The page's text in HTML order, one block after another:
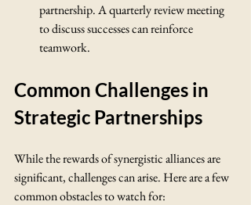
partnership. A quarterly review meeting
to discuss successes can reinforce
teamwork.
Common Challenges in
Strategic Partnerships
While the rewards of synergistic alliances are
significant, challenges can arise. Here are a few
common obstacles to watch for: